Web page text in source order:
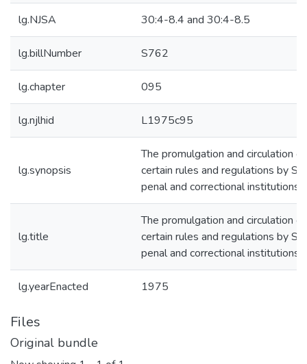
lg.NJSA 30:4-8.4 and 30:4-8.5
lg.billNumber S762
lg.chapter 095
lg.njlhid L1975c95
lg.synopsis
The promulgation and circulation of
certain rules and regulations by
penal and correctional institutions
lg.title
The promulgation and circulation of
certain rules and regulations by
penal and correctional institutions
lg.yearEnacted 1975
Files
Original bundle